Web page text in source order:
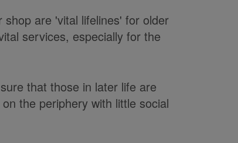
are 'vital lifelines' for older
services, especially for the
that those in later life are
the periphery with little social